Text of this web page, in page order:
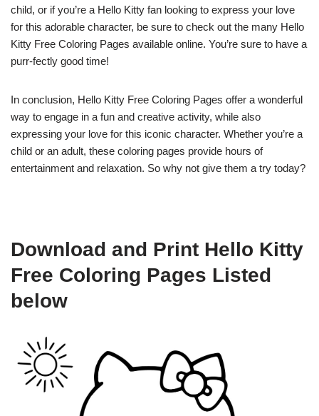
child, or if you’re a Hello Kitty fan looking to express your love
for this adorable character, be sure to check out the many Hello
Kitty Free Coloring Pages available online. You’re sure to have a
purr-fectly good time!
In conclusion, Hello Kitty Free Coloring Pages offer a wonderful
way to engage in a fun and creative activity, while also
expressing your love for this iconic character. Whether you’re a
child or an adult, these coloring pages provide hours of
entertainment and relaxation. So why not give them a try today?
Download and Print Hello Kitty
Free Coloring Pages Listed
below